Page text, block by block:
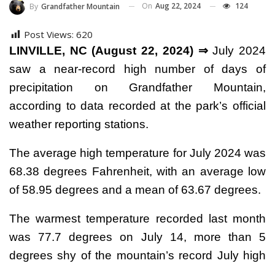
By Grandfather Mountain On Aug 22, 2024 124
Post Views: 620
LINVILLE, NC (August 22, 2024) ⇒July 2024
saw a near-record high number of days of
precipitation on Grandfather Mountain,
according to data recorded at the park’s official
weather reporting stations.
The average high temperature for July 2024 was
68.38 degrees Fahrenheit, with an average low
of 58.95 degrees and a mean of 63.67 degrees.
The warmest temperature recorded last month
was 77.7 degrees on July 14, more than 5
degrees shy of the mountain’s record July high